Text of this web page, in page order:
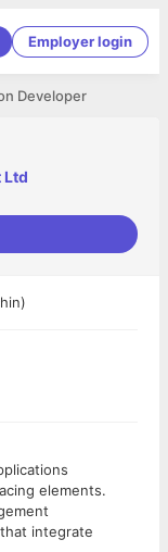
Employer login
Developer
Ltd
elements.
integrate